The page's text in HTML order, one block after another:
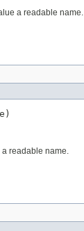
a readable name.
readable name.